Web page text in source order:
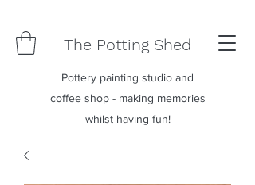
The Potting Shed
Pottery painting studio and
coffee shop - making memories
whilst having fun!